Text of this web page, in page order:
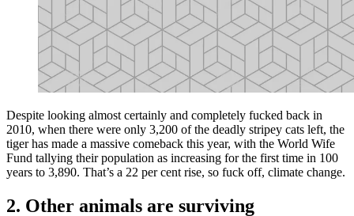
Despite looking almost certainly and completely fucked back in
2010, when there were only 3,200 of the deadly stripey cats left, the
tiger has made a massive comeback this year, with the World Wife
Fund tallying their population as increasing for the first time in 100
years to 3,890. That’s a 22 per cent rise, so fuck off, climate change.
2. Other animals are surviving